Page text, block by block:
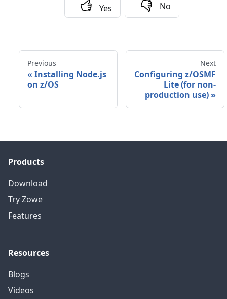
Yes No
Previous
« Installing Node.js
on z/OS
Next
Configuring z/OSMF
Lite (for non-
production use) »
Products
Download
Try Zowe
Features
Resources
Blogs
Videos